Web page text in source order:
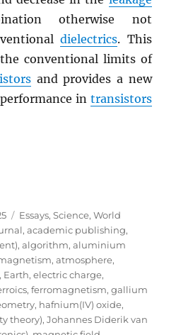
otherwise not
dielectrics. This
the conventional limits of
and provides a new
in transistors
Categories
Essays,Science,World
,academic publishing,
,algorithm,aluminium
,atmosphere,
, Earth,electric charge,
,ferromagnetism,gallium
, hafnium(IV) oxide,
theory),Johannes Diderik van